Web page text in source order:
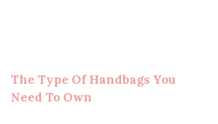
The Type Of Handbags You
Need To Own